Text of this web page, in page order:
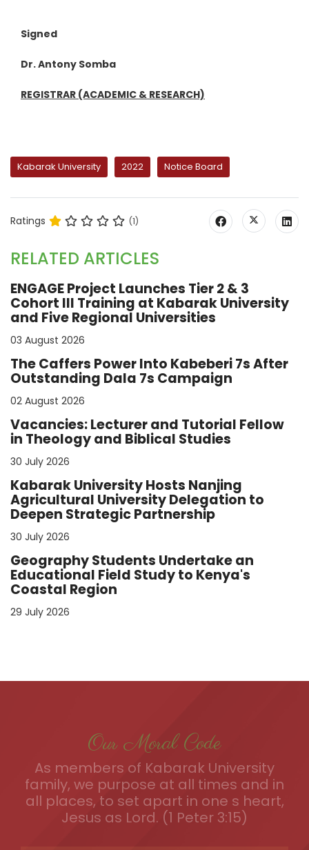
Signed
Dr. Antony Somba
REGISTRAR (ACADEMIC & RESEARCH)
Kabarak University 2022 Notice Board
Ratings (1)
RELATED ARTICLES
ENGAGE Project Launches Tier 2 & 3
Cohort III Training at Kabarak University
and Five Regional Universities
03 August 2026
The Caffers Power Into Kabeberi 7s After
Outstanding Dala 7s Campaign
02 August 2026
Vacancies: Lecturer and Tutorial Fellow
in Theology and Biblical Studies
30 July 2026
Kabarak University Hosts Nanjing
Agricultural University Delegation to
Deepen Strategic Partnership
30 July 2026
Geography Students Undertake an
Educational Field Study to Kenya's
Coastal Region
29 July 2026
Our Moral Code
As members of Kabarak University
family, we purpose at all times and in
all places, to set apart in one s heart,
Jesus as Lord. (1 Peter 3:15)